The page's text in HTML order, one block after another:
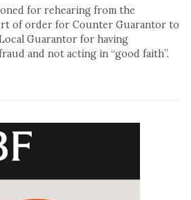
for rehearing from the
of order for Counter Guarantor to
Guarantor for having
and not acting in “good faith”.